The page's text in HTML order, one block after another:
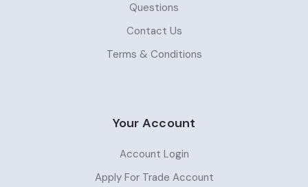
Questions
Contact Us
Terms & Conditions
Your Account
Account Login
Apply For Trade Account